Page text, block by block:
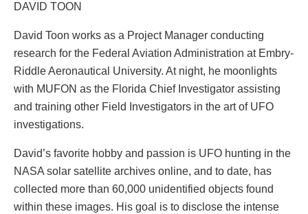
DAVID TOON
David Toon works as a Project Manager conducting
research for the Federal Aviation Administration at Embry-
Riddle Aeronautical University. At night, he moonlights
with MUFON as the Florida Chief Investigator assisting
and training other Field Investigators in the art of UFO
investigations.
David’s favorite hobby and passion is UFO hunting in the
NASA solar satellite archives online, and to date, has
collected more than 60,000 unidentified objects found
within these images. His goal is to disclose the intense